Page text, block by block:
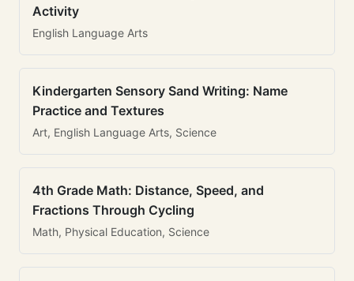
Activity
English Language Arts
Kindergarten Sensory Sand Writing: Name
Practice and Textures
Art, English Language Arts, Science
4th Grade Math: Distance, Speed, and
Fractions Through Cycling
Math, Physical Education, Science